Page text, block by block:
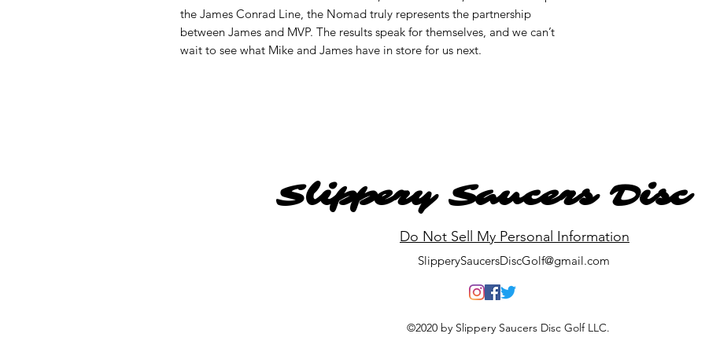
the James Conrad Line, the Nomad truly represents the partnership
between James and MVP. The results speak for themselves, and we can’t
wait to see what Mike and James have in store for us next.
Slippery Saucers Disc
Do Not Sell My Personal Information
SlipperySaucersDiscGolf@gmail.com
©2020 by Slippery Saucers Disc Golf LLC.